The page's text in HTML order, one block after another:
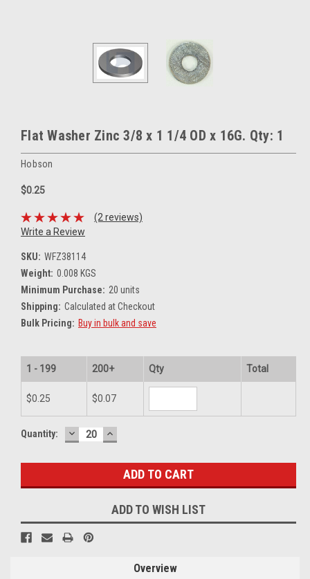
Flat Washer Zinc 3/8 x 1 1/4 OD x 16G. Qty: 1
Hobson
$0.25
(2 reviews)
Write a Review
SKU: WFZ38114
Weight: 0.008 KGS
Minimum Purchase: 20 units
Shipping: Calculated at Checkout
Bulk Pricing: Buy in bulk and save
1 - 199 200+ Qty Total
$0.25 $0.07
Current
Quantity: DECREASE
QUANTITY:
INCREASE
QUANTITY:
ADD TO WISH LIST
Overview